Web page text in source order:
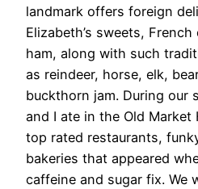
landmark offers foreign
Elizabeth’s sweets,
ham, along with such
as reindeer, horse, elk,
buckthorn jam. During our
and I ate in the Old Market
top rated restaurants,
bakeries that appeared
caffeine and sugar fix. We